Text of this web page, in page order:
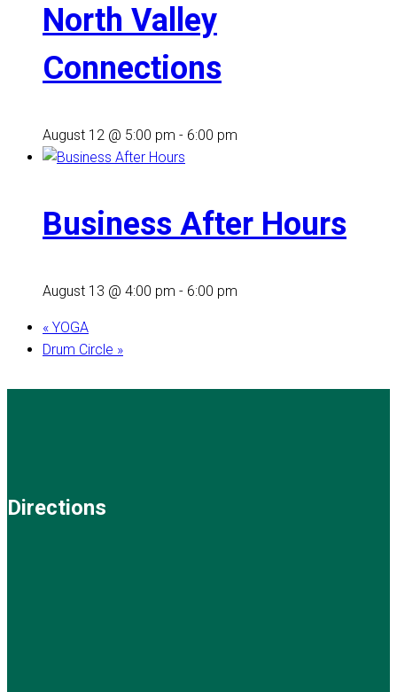
North Valley
Connections
August 12 @ 5:00 pm - 6:00 pm
Business After Hours
August 13 @ 4:00 pm - 6:00 pm
« YOGA
Drum Circle »
Directions